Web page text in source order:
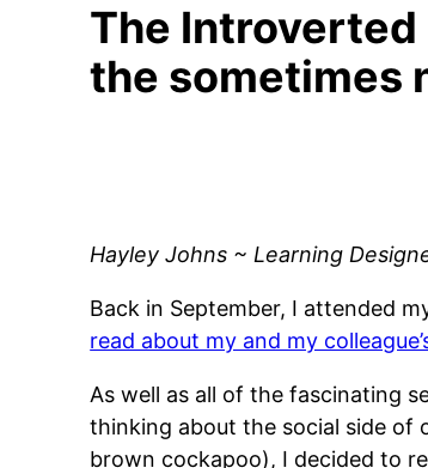
The Introverted
the sometimes
Hayley Johns ~ Learning
Back in September, I attended
read about my and my
As well as all of the fascinating
thinking about the social side of
brown cockapoo), I decided to